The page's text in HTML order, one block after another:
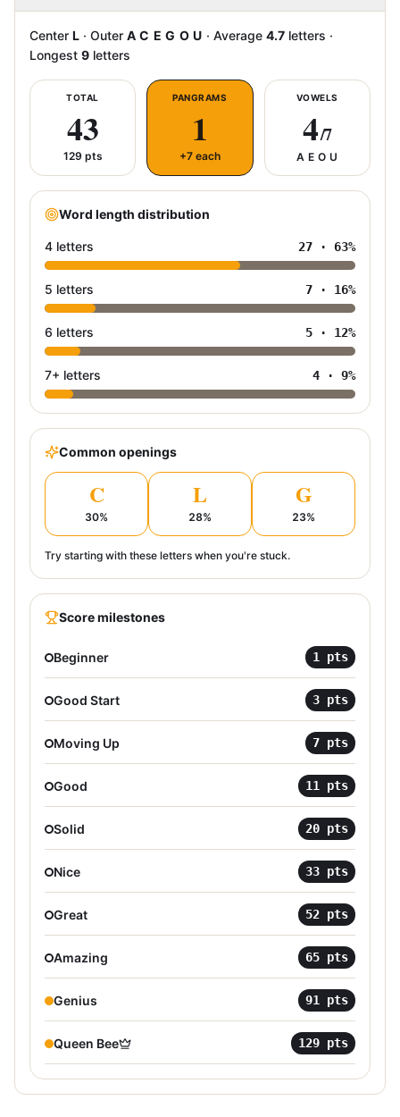
Center L · Outer A C E G O U · Average 4.7letters ·
Longest 9 letters
TOTAL
43
129 pts
PANGRAMS
1
+7 each
VOWELS
4/7
A E O U
Word length distribution
4 letters 27 · 63%
5 letters 7 · 16%
6 letters 5 · 12%
7+ letters 4 · 9%
Common openings
C
30%
L
28%
G
23%
Try starting with these letters when you're stuck.
Score milestones
Beginner 1 pts
Good Start 3 pts
Moving Up 7 pts
Good 11 pts
Solid 20 pts
Nice 33 pts
Great 52 pts
Amazing 65 pts
Genius 91 pts
Queen Bee 129 pts